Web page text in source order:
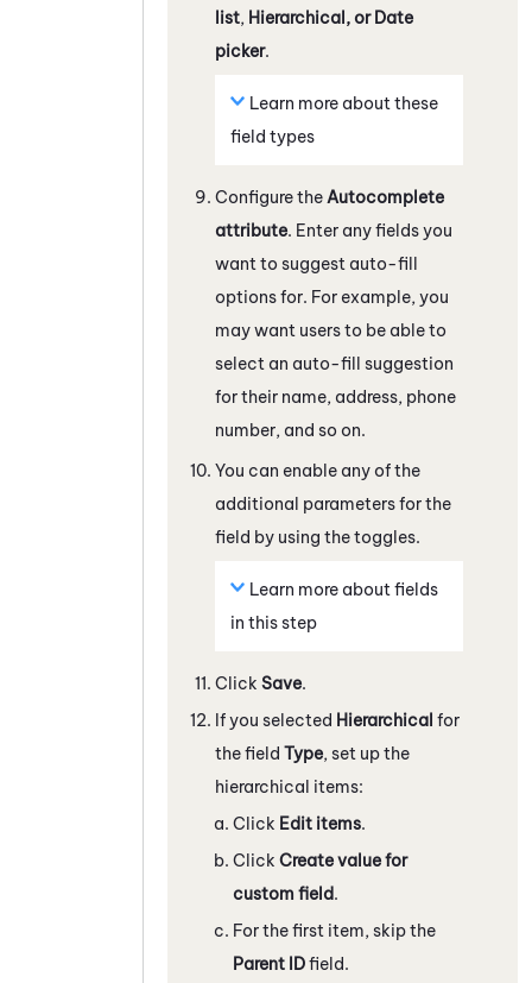
list, Hierarchical, or Date
picker.
Learn more about these
field types
Configure the Autocomplete
attribute. Enter any fields you
want to suggest auto-fill
options for. For example, you
may want users to be able to
select an auto-fill suggestion
for their name, address, phone
number, and so on.
You can enable any of the
additional parameters for the
field by using the toggles.
Learn more about fields
in this step
Click Save.
If you selected Hierarchical for
the field Type, set up the
hierarchical items:
Click Edit items.
Click Create value for
custom field.
For the first item, skip the
Parent IDfield.